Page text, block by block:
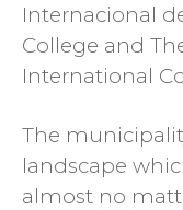
Internacional
College and
International
The
landscape
almost no